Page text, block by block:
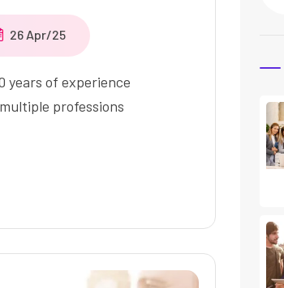
26 Apr/25
years of experience
professions